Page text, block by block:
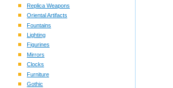
Replica Weapons
Oriental Artifacts
Fountains
Lighting
Figurines
Mirrors
Clocks
Furniture
Gothic